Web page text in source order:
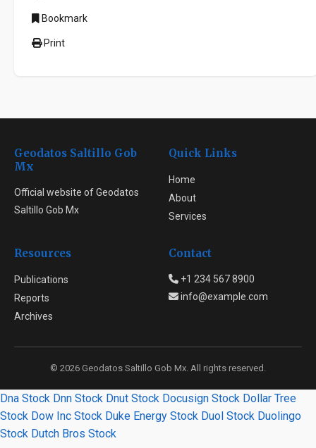
Bookmark
Print
Geodatos Saltillo Gob
Mx
Official website of Geodatos
Saltillo Gob Mx
Quick Links
Home
About
Services
Resources
Publications
Reports
Archives
Contact
+1 234 567 8900
info@example.com
© 2026 Geodatos Saltillo Gob Mx. All rights reserved.
Dna Stock Dnn Stock Dnut Stock Docusign Stock Dollar Tree
Stock Dow Inc Stock Duke Energy Stock Duol Stock Duolingo
Stock Dutch Bros Stock